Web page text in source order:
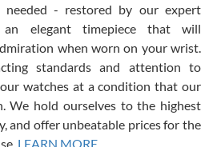
with SWE as I had been looking
while and found the perfect one. It
the previous owner must have
seemingly. Not a scratch on it. It
I got it for nearly half off what a new
plans to buy more luxury watches
- restored by our expert
an elegant timepiece that will
when worn on your wrist.
standards and attention to
watches at a condition that our
We hold ourselves to the highest
and offer unbeatable prices for the
LEARN MORE